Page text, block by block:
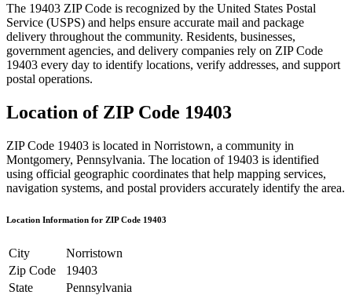
The 19403 ZIP Code is recognized by the United States Postal
Service (USPS) and helps ensure accurate mail and package
delivery throughout the community. Residents, businesses,
government agencies, and delivery companies rely on ZIP Code
19403 every day to identify locations, verify addresses, and support
postal operations.
Location of ZIP Code 19403
ZIP Code 19403 is located in Norristown, a community in
Montgomery, Pennsylvania. The location of 19403 is identified
using official geographic coordinates that help mapping services,
navigation systems, and postal providers accurately identify the area.
Location Information for ZIP Code 19403
City
Norristown
Zip Code
19403
State
Pennsylvania